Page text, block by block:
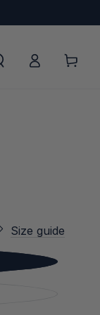
in
Cart
Size guide